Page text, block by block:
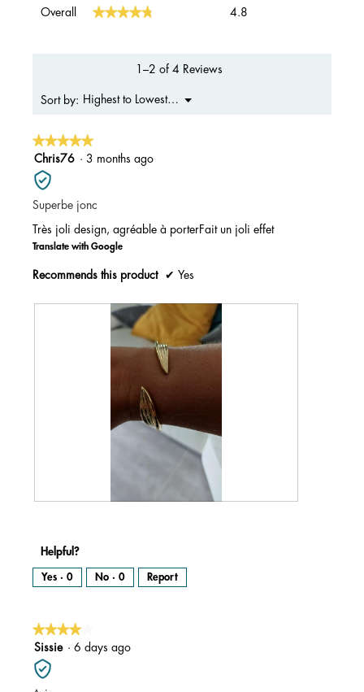
Overall ★★★★★
★★★★★ 4.8
1–2 of 4 Reviews
Sort by: Highest to Lowest Rating
▼
Menu
★★★★★
★★★★★
5
out
of
5
Chris76 · 3 months ago
Superbe jonc
Très joli design, agréable à porterFait un joli effet
Translate with Google
Recommends this product ✔ Yes
w
o
o
s
c
w
i
l
l
o
p
e
Helpful?
Yes · 0 No · 0 Report
★★★★★
★★★★★
4
out
of
Sissie · 6 days ago